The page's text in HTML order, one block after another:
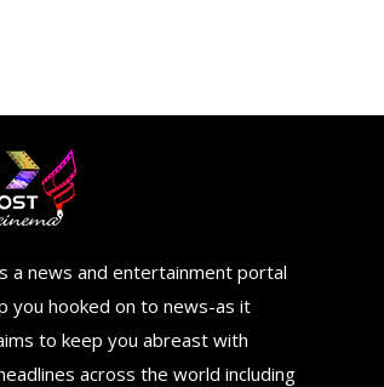
a news and entertainment portal
you hooked on to news-as it
to keep you abreast with
across the world including